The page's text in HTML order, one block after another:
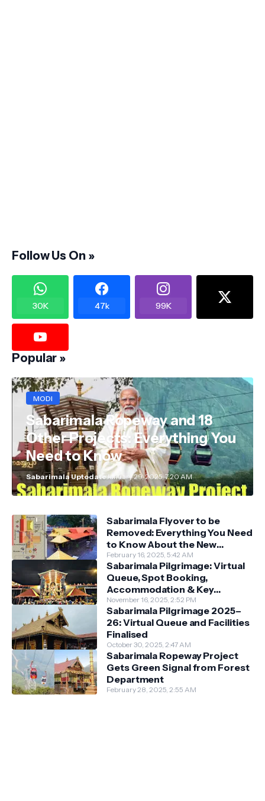
Follow Us On »
30K 47k 99K
Popular »
MODI
Sabarimala Ropeway and 18
Other Projects: Everything You
Need to Know
Sabarimala UptodateJanuary 29, 2025, 7:20 AM
Sabarimala Flyover to be
Removed: Everything You Need
to Know About the New
Darshan System
February 16, 2025, 5:42 AM
Sabarimala Pilgrimage: Virtual
Queue, Spot Booking,
Accommodation & Key
Guidelines
November 16, 2025, 2:52 PM
Sabarimala Pilgrimage 2025–
26: Virtual Queue and Facilities
Finalised
October 30, 2025, 2:47 AM
Sabarimala Ropeway Project
Gets Green Signal from Forest
Department
February 28, 2025, 2:55 AM